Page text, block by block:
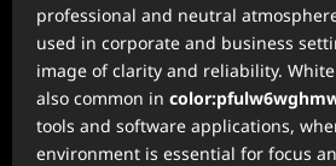
professional and neutral
used in corporate and business
image of clarity and reliability.
also common in
tools and software applications,
environment is essential for focus